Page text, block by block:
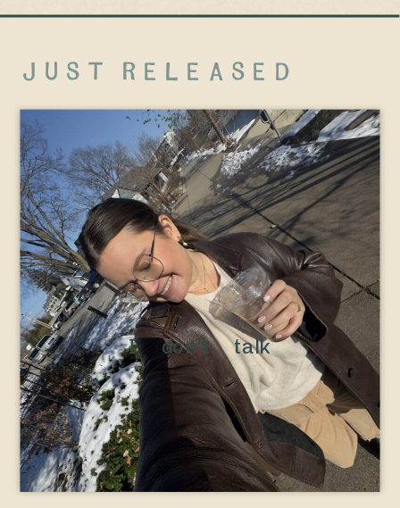
just released
I don’t talk
about this
enough, but
I’ve been
blogging since